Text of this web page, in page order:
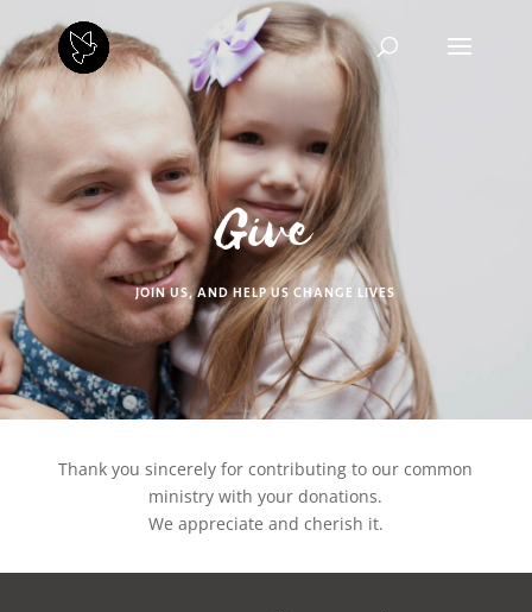
Give
JOIN US, AND HELP US CHANGE LIVES
Thank you sincerely for contributing to our common
ministry with your donations.
We appreciate and cherish it.